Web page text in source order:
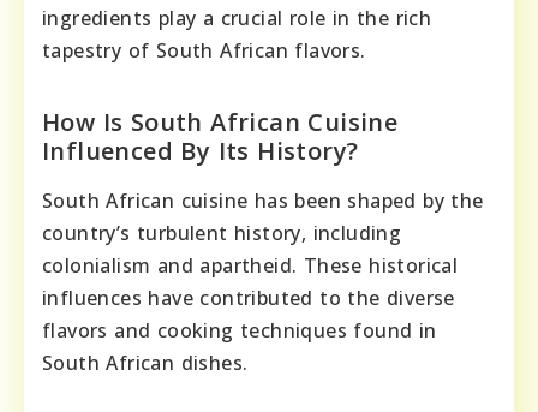
ingredients play a crucial role in the rich
tapestry of South African flavors.
How Is South African Cuisine
Influenced By Its History?
South African cuisine has been shaped by the
country’s turbulent history, including
colonialism and apartheid. These historical
influences have contributed to the diverse
flavors and cooking techniques found in
South African dishes.